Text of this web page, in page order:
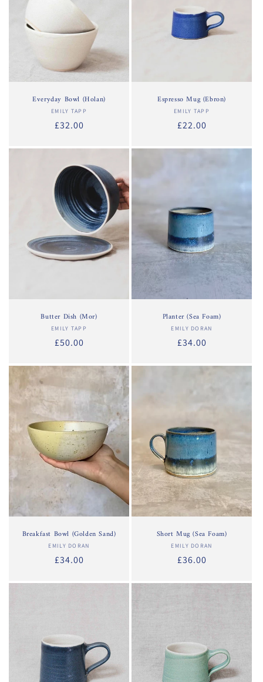
Everyday Bowl (Holan)
Vendor:
EMILY TAPP
Regular
£32.00
Espresso Mug (Ebron)
Vendor:
EMILY TAPP
Regular
£22.00
Butter Dish (Mor)
Vendor:
EMILY TAPP
Regular
£50.00
Planter (Sea Foam)
Vendor:
EMILY DORAN
Regular
£34.00
Breakfast Bowl (Golden Sand)
Vendor:
EMILY DORAN
Regular
£34.00
Short Mug (Sea Foam)
Vendor:
EMILY DORAN
Regular
£36.00